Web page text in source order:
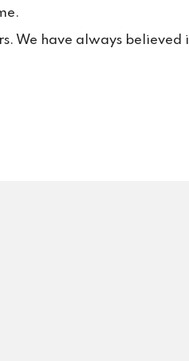
for
inspires us
We have always believed